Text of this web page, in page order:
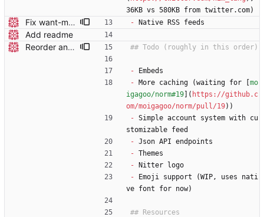
36KB vs 580KB from twitter.com)
Fix want-my-rss detection - Native RSS feeds
Add readme
Reorder and update readme
- Embeds
- More caching (waiting for [ mo
igagoo/norm#19 ]( https://github.c
om/moigagoo/norm/pull/19))
- Simple account system with cu
stomizable feed
- Json API endpoints
- Themes
- Nitter logo
- Emoji support (WIP, uses nati
ve font for now)